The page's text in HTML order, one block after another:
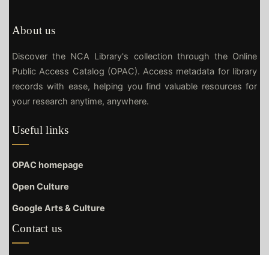
About us
Discover the NCA Library's collection through the Online
Public Access Catalog (OPAC). Access metadata for library
records with ease, helping you find valuable resources for
your research anytime, anywhere.
Useful links
OPAC homepage
Open Culture
Google Arts & Culture
Contact us